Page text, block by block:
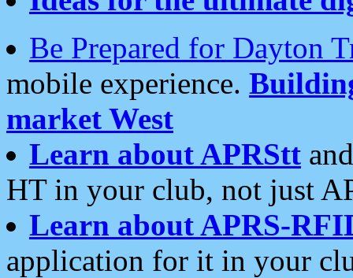
Be Prepared for Dayton
mobile experience.
market West
Learn about APRStt
HT in your club, not just
Learn about APRS-
application for it in your